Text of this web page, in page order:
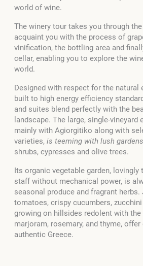
world of wine.
The winery tour takes you through
acquaint you with the process of
vinification, the bottling area and
cellar, enabling you to explore the
world.
Designed with respect for the natural
built to high energy efficiency
and suites blend perfectly with the
landscape. The large, single-vineyard
mainly with Agiorgitiko along with
varieties, is teeming with lush gardens
shrubs, cypresses and olive trees.
Its organic vegetable garden, lovingly
staff without mechanical power, is
seasonal produce and fragrant herbs.
tomatoes, crispy cucumbers, zucchini
growing on hillsides redolent with
marjoram, rosemary, and thyme,
authentic Greece.